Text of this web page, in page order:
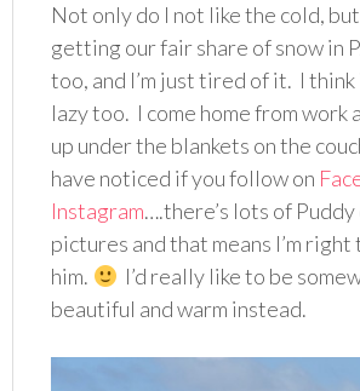
Not only do I not like the cold,
getting our fair share of snow in
too, and I’m just tired of it. I think
lazy too. I come home from work
up under the blankets on the
have noticed if you follow on
Instagram….there’s lots of Puddy
pictures and that means I’m
him.
I’d really like to be
beautiful and warm instead.